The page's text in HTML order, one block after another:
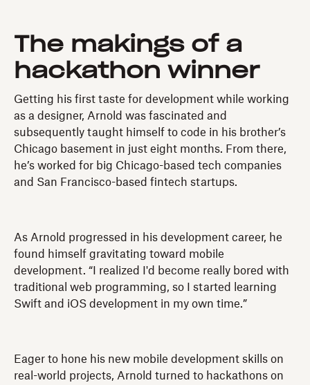
The makings of a
hackathon winner
Getting his first taste for development while working
as a designer, Arnold was fascinated and
subsequently taught himself to code in his brother’s
Chicago basement in just eight months. From there,
he’s worked for big Chicago-based tech companies
and San Francisco-based fintech startups.
As Arnold progressed in his development career, he
found himself gravitating toward mobile
development. “I realized I'd become really bored with
traditional web programming, so I started learning
Swift and iOS development in my own time.”
Eager to hone his new mobile development skills on
real-world projects, Arnold turned to hackathons on